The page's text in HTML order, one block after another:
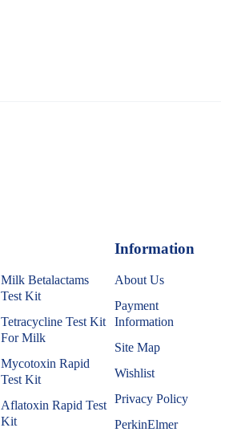
Milk Betalactams
Test Kit
Tetracycline Test Kit
For Milk
Mycotoxin Rapid
Test Kit
Aflatoxin Rapid Test
Kit
Information
About Us
Payment
Information
Site Map
Wishlist
Privacy Policy
PerkinElmer